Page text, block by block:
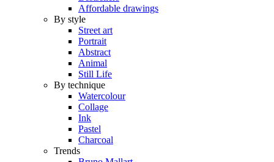
Affordable drawings
By style
Street art
Portrait
Abstract
Animal
Still Life
By technique
Watercolour
Collage
Ink
Pastel
Charcoal
Trends